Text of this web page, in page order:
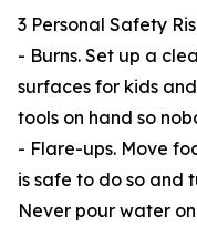
3 Personal Safety
- Burns. Set up a
surfaces for kids
tools on hand so
- Flare-ups. Move
is safe to do so and
Never pour water